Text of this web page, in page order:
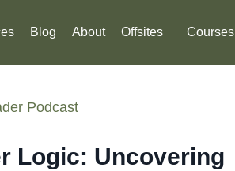
Blog About Offsites Courses
Podcast
Logic: Uncovering